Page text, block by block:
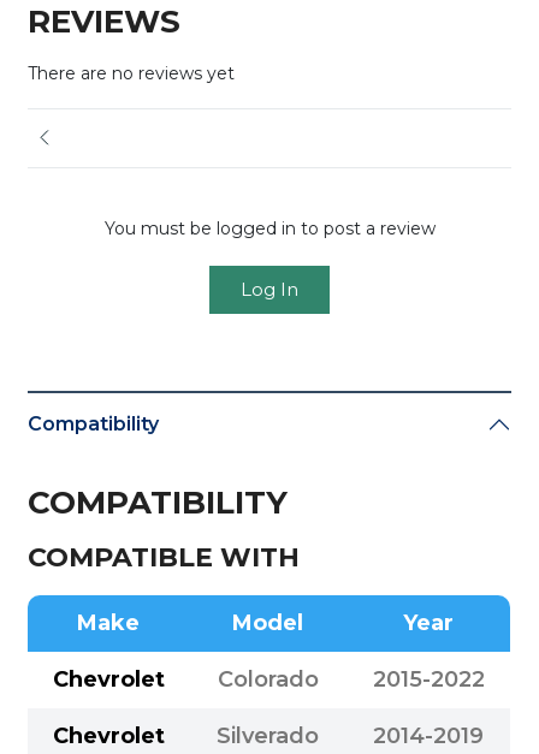
REVIEWS
There are no reviews yet
You must be logged in to post a review
Log In
Compatibility
COMPATIBILITY
COMPATIBLE WITH
Make Model Year
Chevrolet Colorado 2015-2022
Chevrolet Silverado 2014-2019